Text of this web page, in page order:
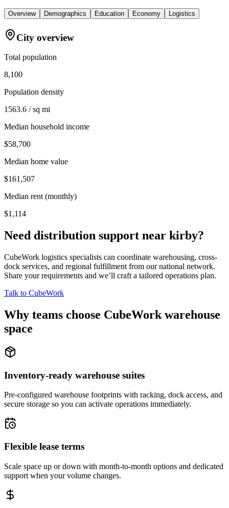
Overview Demographics Education Economy Logistics
City overview
Total population
8,100
Population density
1563.6 / sq mi
Median household income
$58,700
Median home value
$161,507
Median rent (monthly)
$1,114
Need distribution support near kirby?
CubeWork logistics specialists can coordinate warehousing, cross-
dock services, and regional fulfillment from our national network.
Share your requirements and we’ll craft a tailored operations plan.
Talk to CubeWork
Why teams choose CubeWork warehouse
space
Inventory-ready warehouse suites
Pre-configured warehouse footprints with racking, dock access, and
secure storage so you can activate operations immediately.
Flexible lease terms
Scale space up or down with month-to-month options and dedicated
support when your volume changes.